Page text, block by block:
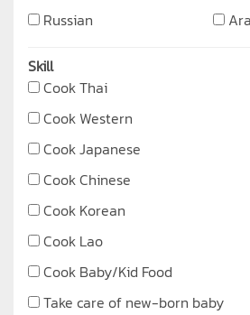
Russian
Skill
Cook Thai
Cook Western
Cook Japanese
Cook Chinese
Cook Korean
Cook Lao
Cook Baby/Kid Food
Take care of new-born baby